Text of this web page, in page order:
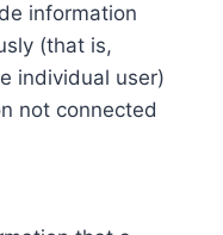
information
(that is,
individual user)
not connected